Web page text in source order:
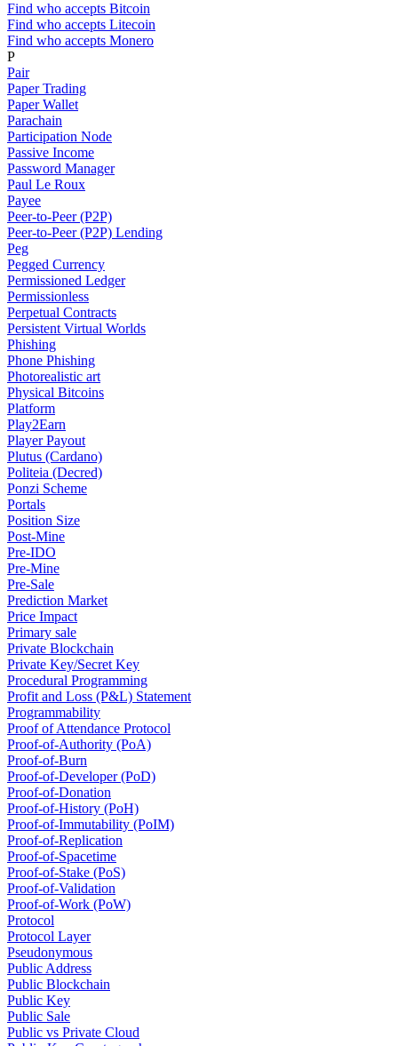
Find who accepts Bitcoin
Find who accepts Litecoin
Find who accepts Monero
P
Pair
Paper Trading
Paper Wallet
Parachain
Participation Node
Passive Income
Password Manager
Paul Le Roux
Payee
Peer-to-Peer (P2P)
Peer-to-Peer (P2P) Lending
Peg
Pegged Currency
Permissioned Ledger
Permissionless
Perpetual Contracts
Persistent Virtual Worlds
Phishing
Phone Phishing
Photorealistic art
Physical Bitcoins
Platform
Play2Earn
Player Payout
Plutus (Cardano)
Politeia (Decred)
Ponzi Scheme
Portals
Position Size
Post-Mine
Pre-IDO
Pre-Mine
Pre-Sale
Prediction Market
Price Impact
Primary sale
Private Blockchain
Private Key/Secret Key
Procedural Programming
Profit and Loss (P&L) Statement
Programmability
Proof of Attendance Protocol
Proof-of-Authority (PoA)
Proof-of-Burn
Proof-of-Developer (PoD)
Proof-of-Donation
Proof-of-History (PoH)
Proof-of-Immutability (PoIM)
Proof-of-Replication
Proof-of-Spacetime
Proof-of-Stake (PoS)
Proof-of-Validation
Proof-of-Work (PoW)
Protocol
Protocol Layer
Pseudonymous
Public Address
Public Blockchain
Public Key
Public Sale
Public vs Private Cloud